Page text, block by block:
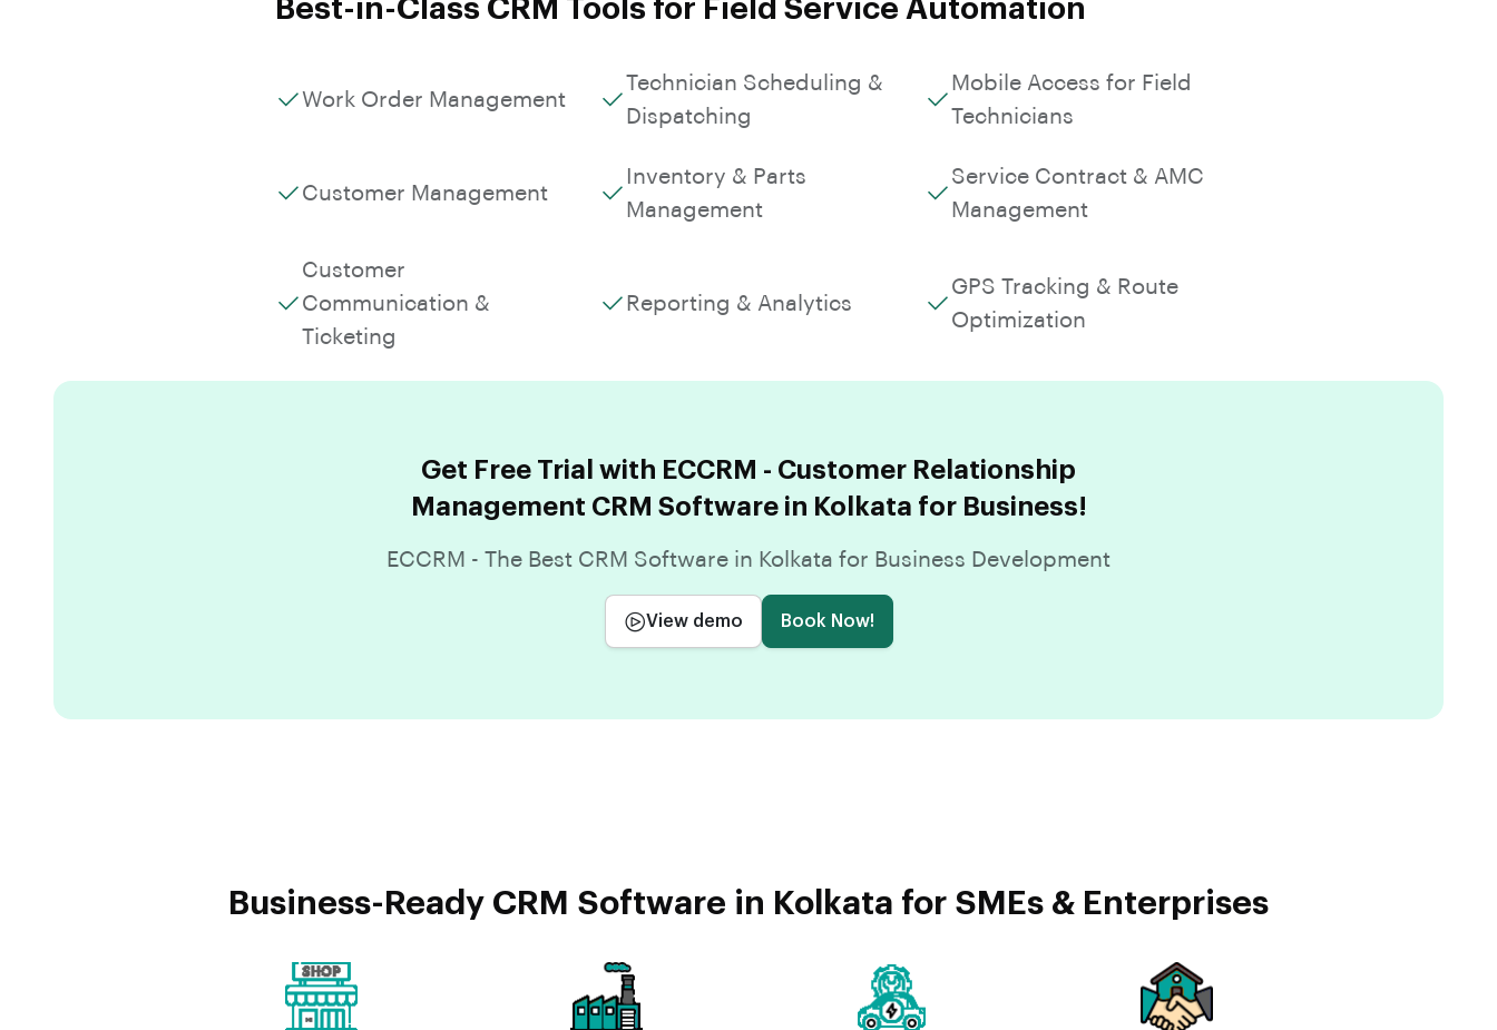
Best-in-Class CRM Tools for Field Service Automation
Work Order Management
Technician Scheduling &
Dispatching
Mobile Access for Field
Technicians
Customer Management
Inventory & Parts
Management
Service Contract & AMC
Management
Customer
Communication &
Ticketing
Reporting & Analytics
GPS Tracking & Route
Optimization
Get Free Trial with ECCRM - Customer Relationship
Management CRM Software in Kolkata for Business!
ECCRM - The Best CRM Software in Kolkata for Business Development
View demo Book Now!
Business-Ready CRM Software in Kolkata for SMEs & Enterprises